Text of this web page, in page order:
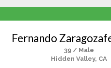
Fernando
39 / Male
Hidden Valley, CA